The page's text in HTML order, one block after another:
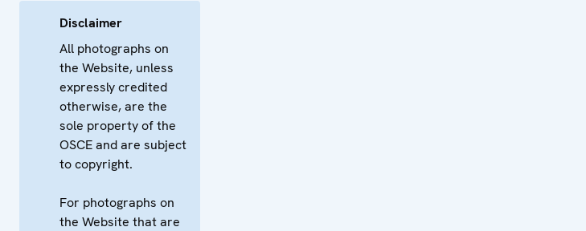
Disclaimer
All photographs on
the Website, unless
expressly credited
otherwise, are the
sole property of the
OSCE and are subject
to copyright.
For photographs on
the Website that are